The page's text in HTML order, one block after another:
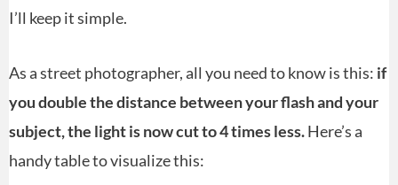
I’ll keep it simple.
As a street photographer, all you need to know is this: if
you double the distance between your flash and your
subject, the light is now cut to 4 times less.Here’s a
handy table to visualize this: